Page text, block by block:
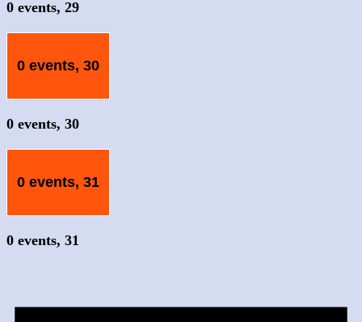
0 events, 29
0 events, 30
0 events, 30
0 events, 31
0 events, 31